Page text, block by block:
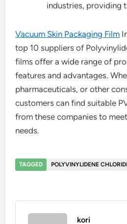
industries, providing
Vacuum Skin Packaging Film
top 10 suppliers of
films offer a wide range of
features and advantages.
pharmaceuticals, or other
customers can find suitable
from these companies to
needs.
TAGGED POLYVINYLIDENE
kori